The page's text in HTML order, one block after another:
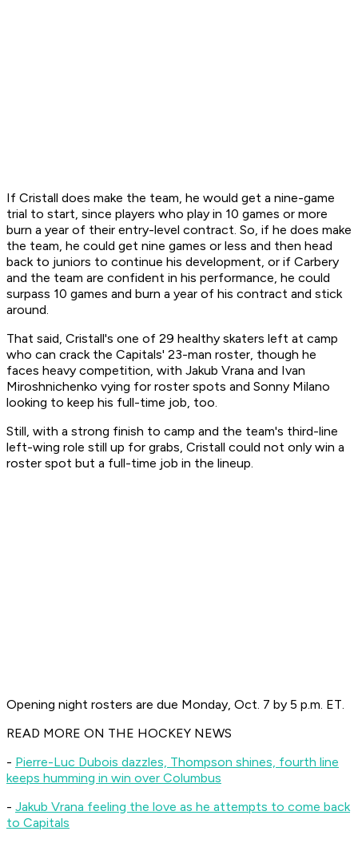
If Cristall does make the team, he would get a nine-game
trial to start, since players who play in 10 games or more
burn a year of their entry-level contract. So, if he does make
the team, he could get nine games or less and then head
back to juniors to continue his development, or if Carbery
and the team are confident in his performance, he could
surpass 10 games and burn a year of his contract and stick
around.
That said, Cristall's one of 29 healthy skaters left at camp
who can crack the Capitals' 23-man roster, though he
faces heavy competition, with Jakub Vrana and Ivan
Miroshnichenko vying for roster spots and Sonny Milano
looking to keep his full-time job, too.
Still, with a strong finish to camp and the team's third-line
left-wing role still up for grabs, Cristall could not only win a
roster spot but a full-time job in the lineup.
Opening night rosters are due Monday, Oct. 7 by 5 p.m. ET.
READ MORE ON THE HOCKEY NEWS
- Pierre-Luc Dubois dazzles, Thompson shines, fourth line
keeps humming in win over Columbus
- Jakub Vrana feeling the love as he attempts to come back
to Capitals